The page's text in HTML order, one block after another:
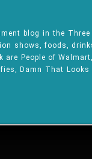
blog in the
shows, foods,
are People of
Damn That